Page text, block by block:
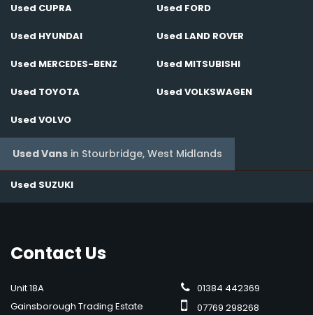
Used CUPRA Used FORD
Used HYUNDAI Used LAND ROVER
Used MERCEDES-BENZ Used MITSUBISHI
Used TOYOTA Used VOLKSWAGEN
Used VOLVO
Used Vans in Stourbridge, West Midlands
Used SUZUKI
Contact Us
Unit 18A
Gainsborough Trading Estate
01384 442369
07769 298268